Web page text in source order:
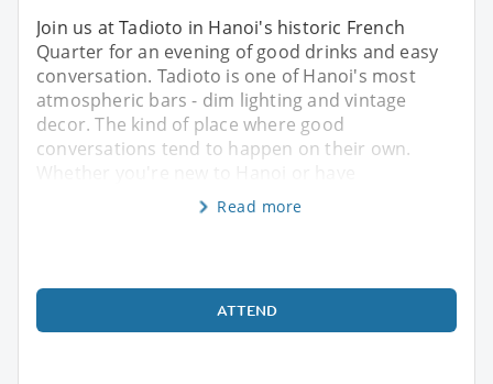
Join us at Tadioto in Hanoi's historic French
Quarter for an evening of good drinks and easy
conversation. Tadioto is one of Hanoi's most
atmospheric bars - dim lighting and vintage
decor. The kind of place where good
conversations tend to happen on their own.
Whether you're new to Hanoi or have
Read more
ATTEND